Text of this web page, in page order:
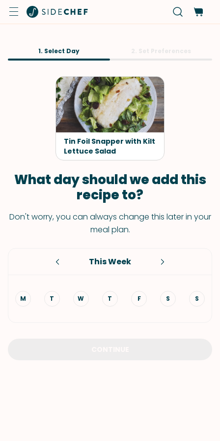
1. Select Day
Tin Foil Snapper with Kilt
Lettuce Salad
What day should we add this
recipe to?
Don't worry, you can always change this later in your
meal plan.
This Week
M T W T F S S